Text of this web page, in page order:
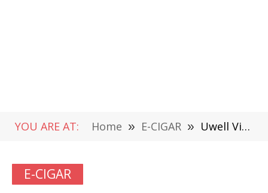
YOU ARE AT: Home » E-CIGAR » Uwell Viscore A18000 Disposable Vape Kit Review-Experience Superior Flavor
E-CIGAR